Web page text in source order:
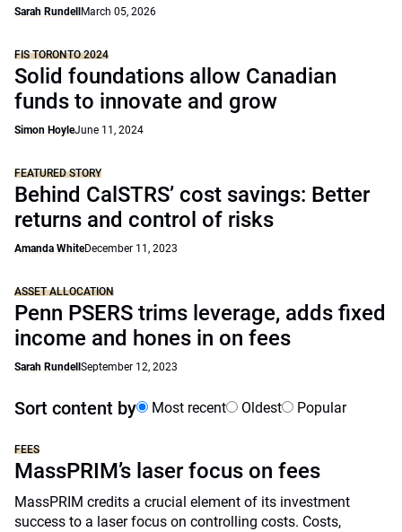
Sarah Rundell March 05, 2026
FIS TORONTO 2024
Solid foundations allow Canadian
funds to innovate and grow
Simon HoyleJune 11, 2024
FEATURED STORY
Behind CalSTRS’ cost savings: Better
returns and control of risks
Amanda WhiteDecember 11, 2023
ASSET ALLOCATION
Penn PSERS trims leverage, adds fixed
income and hones in on fees
Sarah Rundell September 12, 2023
Sort content by Most recent Oldest Popular
FEES
MassPRIM’s laser focus on fees
MassPRIM credits a crucial element of its investment
success to a laser focus on controlling costs. Costs,